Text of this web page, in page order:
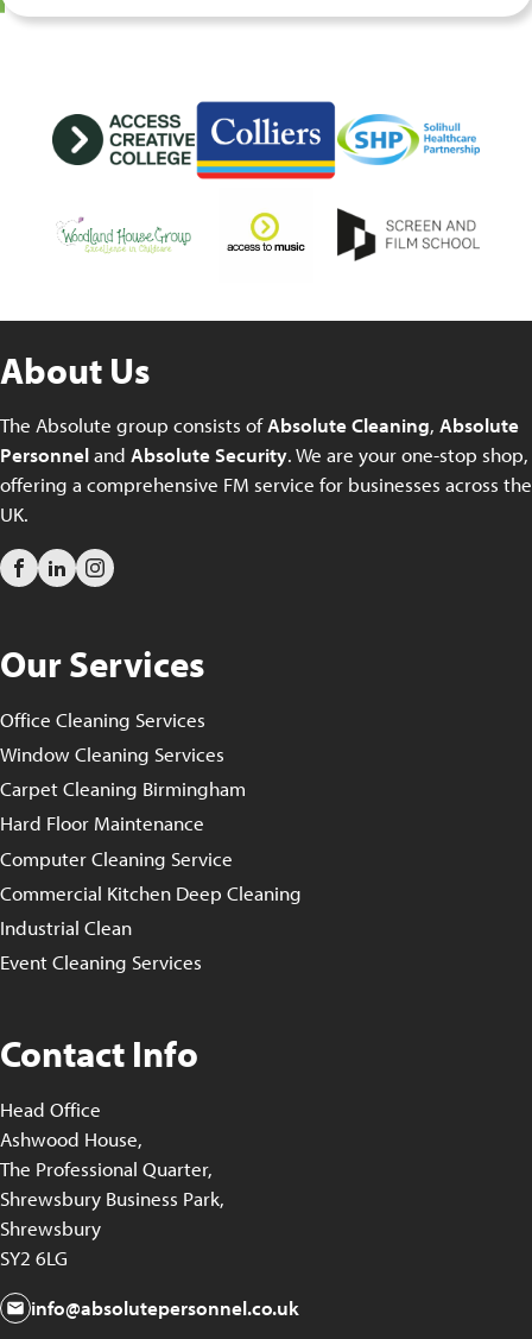
About Us
The Absolute group consists ofAbsolute Cleaning, Absolute
Personneland Absolute Security. We are your one-stop shop,
offering a comprehensive FM service for businesses across the
UK.
Our Services
Office Cleaning Services
Window Cleaning Services
Carpet Cleaning Birmingham
Hard Floor Maintenance
Computer Cleaning Service
Commercial Kitchen Deep Cleaning
Industrial Clean
Event Cleaning Services
Contact Info
Head Office
Ashwood House,
The Professional Quarter,
Shrewsbury Business Park,
Shrewsbury
SY2 6LG
info@absolutepersonnel.co.uk